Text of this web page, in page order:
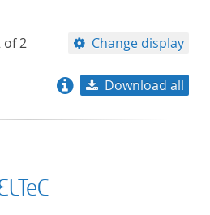
of2 Change display
Download all